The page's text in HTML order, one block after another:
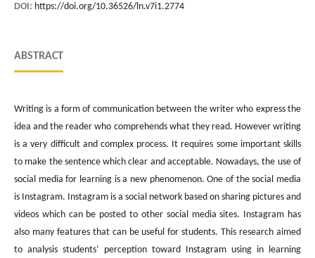
DOI: https://doi.org/10.36526/ln.v7i1.2774
ABSTRACT
Writing is a form of communication between the writer who express the
idea and the reader who comprehends what they read. However writing
is a very difficult and complex process. It requires some important skills
to make the sentence which clear and acceptable. Nowadays, the use of
social media for learning is a new phenomenon. One of the social media
is Instagram. Instagram is a social network based on sharing pictures and
videos which can be posted to other social media sites. Instagram has
also many features that can be useful for students. This research aimed
to analysis students’ perception toward Instagram using in learning